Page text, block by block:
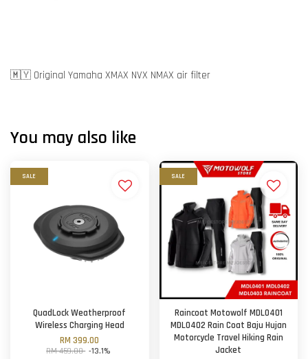
🇲🇾 Original Yamaha XMAX NVX NMAX air filter
You may also like
SALE
QuadLock Weatherproof
Wireless Charging Head
RM 399.00
RM 459.00 -13.1%
SALE
Raincoat Motowolf MDL0401
MDL0402 Rain Coat Baju Hujan
Motorcycle Travel Hiking Rain
Jacket